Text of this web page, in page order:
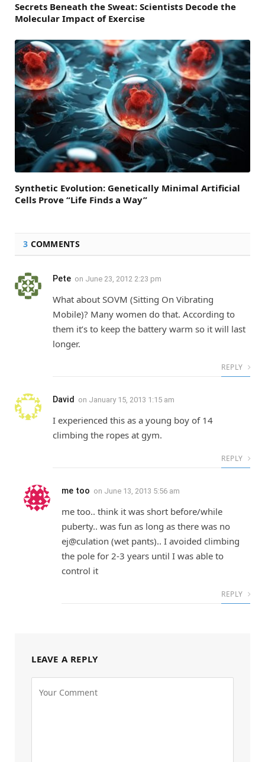
Secrets Beneath the Sweat: Scientists Decode the
Molecular Impact of Exercise
Synthetic Evolution: Genetically Minimal Artificial
Cells Prove “Life Finds a Way”
3 COMMENTS
Pete on June 23, 2012 2:23 pm
What about SOVM (Sitting On Vibrating
Mobile)? Many women do that. According to
them it’s to keep the battery warm so it will last
longer.
REPLY
David on January 15, 2013 1:15 am
I experienced this as a young boy of 14
climbing the ropes at gym.
REPLY
me too on June 13, 2013 5:56 am
me too.. think it was short before/while
puberty.. was fun as long as there was no
ej@culation (wet pants).. I avoided climbing
the pole for 2-3 years until I was able to
control it
REPLY
LEAVE A REPLY